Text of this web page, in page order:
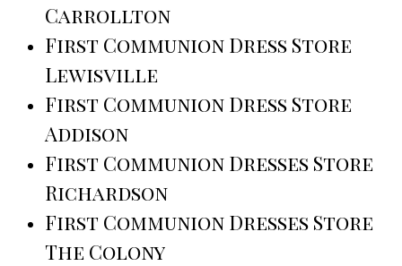
Carrollton
First Communion Dress Store
Lewisville
First Communion Dress Store
Addison
First Communion Dresses Store
Richardson
First Communion Dresses Store
The Colony